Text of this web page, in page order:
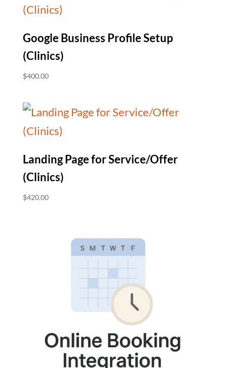
Google Business Profile Setup
(Clinics)
$400.00
Landing Page for Service/Offer
(Clinics)
$420.00